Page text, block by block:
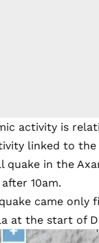
activity is
linked to the
quake in the
10am.
came only
at the start of